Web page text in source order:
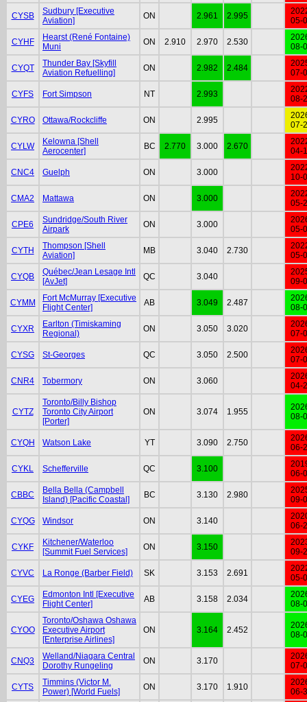
CYSB
Sudbury [Executive
Aviation]
ON 2.961 2.995
05-
CYHF
Hearst (René Fontaine)
Muni
ON 2.910 2.970 2.530
08-
CYQT
Thunder Bay [Skyfill
Aviation Refuelling]
ON 2.982 2.484
07-
CYFS Fort Simpson NT 2.993
08-
CYRO Ottawa/Rockcliffe ON 2.995
07-
CYLW
Kelowna [Shell
Aerocenter]
BC 2.770 3.000 2.670
04-
CNC4 Guelph ON 3.000
10-
CMA2 Mattawa ON 3.000
05-
CPE6
Sundridge/South River
Airpark
ON 3.000
05-
CYTH
Thompson [Shell
Aviation]
MB 3.040 2.730
05-
CYQB
Québec/Jean Lesage Intl
[AvJet]
QC 3.040
09-
CYMM
Fort McMurray [Executive
Flight Center]
AB 3.049 2.487
08-
CYXR
Earlton (Timiskaming
Regional)
ON 3.050 3.020
07-
CYSG St-Georges QC 3.050 2.500
07-
CNR4 Tobermory ON 3.060
04-
CYTZ
Toronto/Billy Bishop
Toronto City Airport
[Porter]
ON 3.074 1.955
08-
CYQH Watson Lake YT 3.090 2.750
06-
CYKL Schefferville QC 3.100
06-
CBBC
Bella Bella (Campbell
Island) [Pacific Coastal]
BC 3.130 2.980
09-
CYQG Windsor ON 3.140
06-
CYKF
Kitchener/Waterloo
[Summit Fuel Services]
ON 3.150
09-
CYVC La Ronge (Barber Field) SK 3.153 2.691
05-
CYEG
Edmonton Intl [Executive
Flight Center]
AB 3.158 2.034
08-
CYOO
Toronto/Oshawa Oshawa
Executive Airport
[Enterprise Airlines]
ON 3.164 2.452
08-
CNQ3
Welland/Niagara Central
Dorothy Rungeling
ON 3.170
07-
CYTS
Timmins (Victor M.
Power) [World Fuels]
ON 3.170 1.910
06-